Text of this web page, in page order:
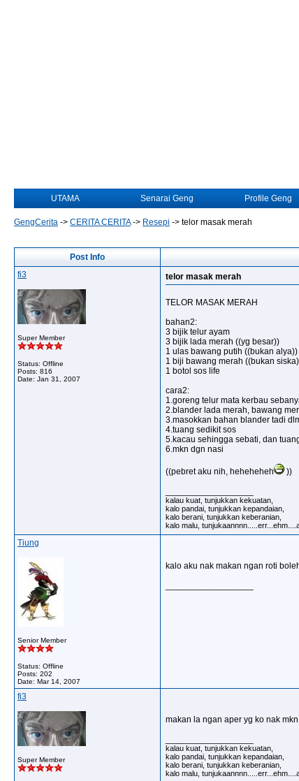
UTAMA Senarai Geng Profile Geng
GengCerita -> CERITA CERITA-> Resepi -> telor masak merah
Post Info
fi3
Super Member
Status: Offline
Posts: 816
Date: Jan 31, 2007
telor masak merah
TELOR MASAK MERAH
bahan2:
3 bijik telur ayam
3 bijik lada merah ((yg besar))
1 ulas bawang putih ((bukan alya))
1 biji bawang merah ((bukan
1 botol sos life
cara2:
1.goreng telur mata kerbau
2.blander lada merah, bawang
3.masokkan bahan blander tadi
4.tuang sedikit sos
5.kacau sehingga sebati, dan
6.mkn dgn nasi
((pebret aku nih, heheheheh
))
kalau kuat, tunjukkan kekuatan,
kalo pandai, tunjukkan kepandaian,
kalo berani, tunjukkan keberanian,
kalo malu,
Tiung
Senior Member
Status: Offline
Posts: 202
Date: Mar 14, 2007
kalo aku nak makan ngan roti
fi3
Super Member
makan la ngan aper yg ko nak
kalau kuat, tunjukkan kekuatan,
kalo pandai, tunjukkan kepandaian,
kalo berani, tunjukkan keberanian,
kalo malu,